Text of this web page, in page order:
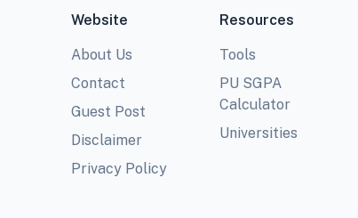
Website
About Us
Contact
Guest Post
Disclaimer
Privacy Policy
Resources
Tools
PU SGPA
Calculator
Universities